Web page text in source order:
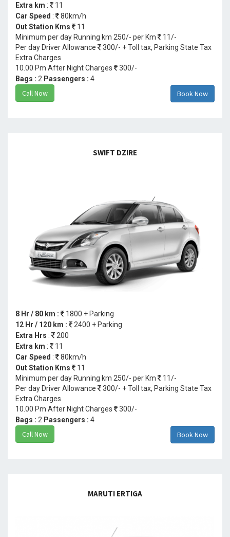
Extra km :
11
Car Speed :
80km/h
Out Station Kms
11
Minimum per day Running km 250/- per Km
11/-
Per day Driver Allowance
300/- + Toll tax, Parking State Tax
Extra Charges
10.00 Pm After Night Charges
300/-
Bags : 2 Passengers : 4
Call Now Book Now
SWIFT DZIRE
8 Hr / 80 km :
1800 + Parking
12 Hr / 120 km :
2400 + Parking
Extra Hrs :
200
Extra km :
11
Car Speed :
80km/h
Out Station Kms
11
Minimum per day Running km 250/- per Km
11/-
Per day Driver Allowance
300/- + Toll tax, Parking State Tax
Extra Charges
10.00 Pm After Night Charges
300/-
Bags : 2 Passengers : 4
Call Now Book Now
MARUTI ERTIGA